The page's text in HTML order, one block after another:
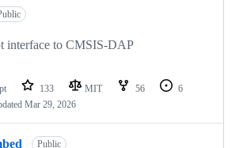
interface to CMSIS-DAP
133 MIT 56
6
Mar 29, 2026
Public